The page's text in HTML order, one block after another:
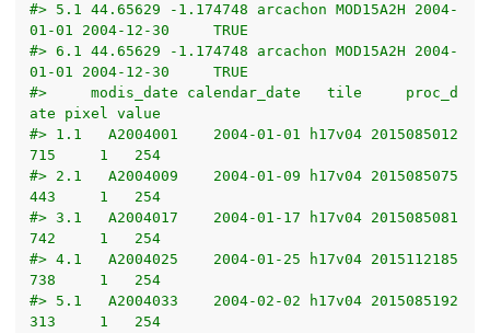
#> 5.1 44.65629 -1.174748 arcachon MOD15A2H 2004-
01-01 2004-12-30     TRUE
#> 6.1 44.65629 -1.174748 arcachon MOD15A2H 2004-
01-01 2004-12-30     TRUE
#>     modis_date calendar_date   tile     proc_d
ate pixel value
#> 1.1   A2004001    2004-01-01 h17v04 2015085012
715     1   254
#> 2.1   A2004009    2004-01-09 h17v04 2015085075
443     1   254
#> 3.1   A2004017    2004-01-17 h17v04 2015085081
742     1   254
#> 4.1   A2004025    2004-01-25 h17v04 2015112185
738     1   254
#> 5.1   A2004033    2004-02-02 h17v04 2015085192
313     1   254